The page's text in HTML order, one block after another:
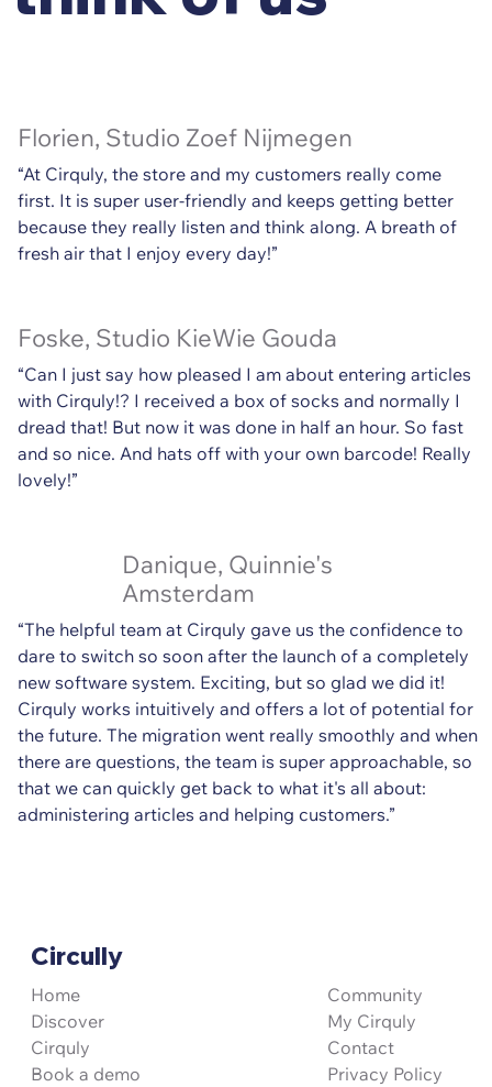
Florien, Studio Zoef Nijmegen
“At Cirquly, the store and my customers really come
first. It is super user-friendly and keeps getting better
because they really listen and think along. A breath of
fresh air that I enjoy every day!”
Foske, Studio KieWie Gouda
“Can I just say how pleased I am about entering articles
with Cirquly!? I received a box of socks and normally I
dread that! But now it was done in half an hour. So fast
and so nice. And hats off with your own barcode! Really
lovely!”
Danique, Quinnie's
Amsterdam
“The helpful team at Cirquly gave us the confidence to
dare to switch so soon after the launch of a completely
new software system. Exciting, but so glad we did it!
Cirquly works intuitively and offers a lot of potential for
the future. The migration went really smoothly and when
there are questions, the team is super approachable, so
that we can quickly get back to what it's all about:
administering articles and helping customers.”
Circully
Home
Discover
Cirquly
Book a demo
Community
My Cirquly
Contact
Privacy Policy